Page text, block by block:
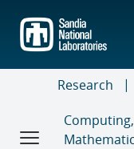
main
content
Research